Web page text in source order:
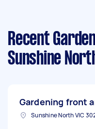
Recent
Sunshine
Gardening front